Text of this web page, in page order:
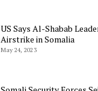
US Says Al-Shabab
Airstrike in Somalia
May 24, 2023